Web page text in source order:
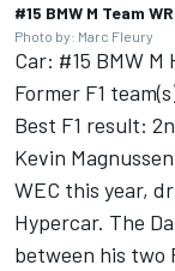
#15 BMW M Team
Photo by: Marc Fleury
Car: #15 BMW M
Former F1
Best F1 result:
Kevin
WEC this year,
Hypercar. The
between his two